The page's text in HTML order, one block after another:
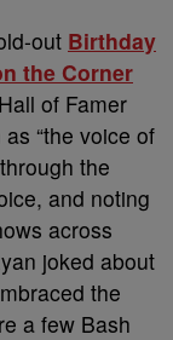
out Birthday
the Corner
of Famer
“the voice of
the
and noting
across
joked about
the
a few Bash